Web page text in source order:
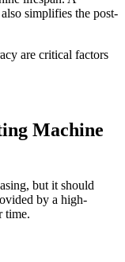
simplifies the post-
are critical factors
Machine
but it should
by a high-
time.